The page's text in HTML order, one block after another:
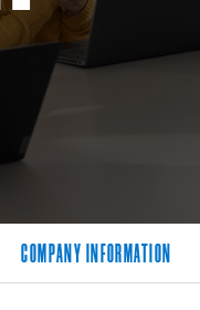
COMPANY INFORMATION